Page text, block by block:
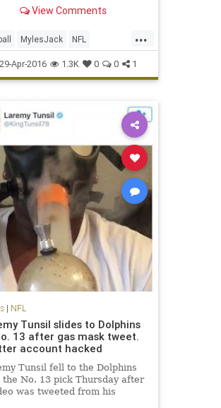
For linebacker Myles Jack,
View Comments
...
MylesJack NFL
sports UCLA
Apr-2016 1.3K 0 0 1
| NFL
Tunsil slides to Dolphins
13 after gas mask tweet.
account hacked
Tunsil fell to the Dolphins
the No. 13 pick Thursday after
was tweeted from his